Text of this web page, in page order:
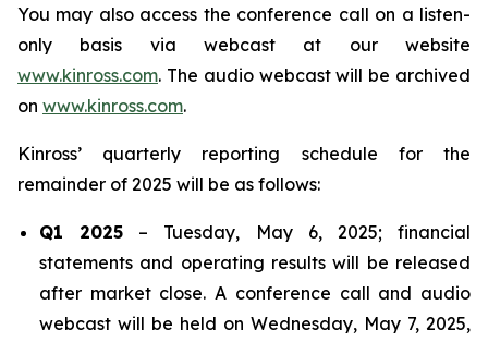
You may also access the conference call on a listen-
only basis via webcast at our website
www.kinross.com. The audio webcast will be archived
on www.kinross.com.
Kinross’ quarterly reporting schedule for the
remainder of 2025 will be as follows:
Q1 2025 – Tuesday, May 6, 2025; financial
statements and operating results will be released
after market close. A conference call and audio
webcast will be held on Wednesday, May 7, 2025,